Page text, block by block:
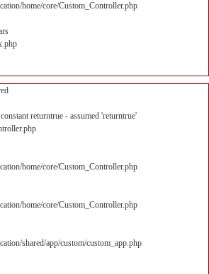
home/core/Custom_Controller.php
returntrue - assumed 'returntrue'
home/core/Custom_Controller.php
home/core/Custom_Controller.php
shared/app/custom/custom_app.php